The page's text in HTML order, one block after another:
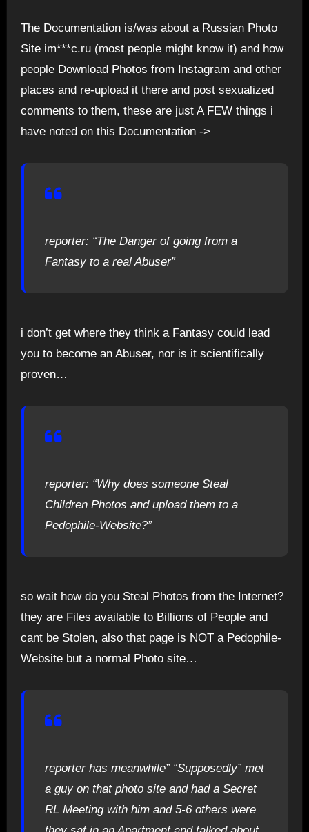
The Documentation is/was about a Russian Photo
Site im***c.ru (most people might know it) and how
people Download Photos from Instagram and other
places and re-upload it there and post sexualized
comments to them, these are just A FEW things i
have noted on this Documentation ->
reporter: “The Danger of going from a
Fantasy to a real Abuser”
i don’t get where they think a Fantasy could lead
you to become an Abuser, nor is it scientifically
proven…
reporter: “Why does someone Steal
Children Photos and upload them to a
Pedophile-Website?”
so wait how do you Steal Photos from the Internet?
they are Files available to Billions of People and
cant be Stolen, also that page is NOT a Pedophile-
Website but a normal Photo site…
reporter has meanwhile” “Supposedly” met
a guy on that photo site and had a Secret
RL Meeting with him and 5-6 others were